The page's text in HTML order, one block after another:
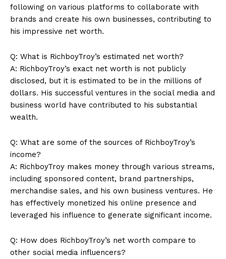
Company
About Us
Contact Us
Terms and Conditions
following on various platforms to collaborate⁣ with
brands and ​create‍ his own⁤ businesses, contributing to
his impressive net worth.
Q: What is RichboyTroy’s estimated‌ net worth?
A: RichboyTroy’s exact net⁣ worth is‌ not‍ publicly
disclosed, but it is⁢ estimated to be in the millions of ​
dollars. ⁢His successful​ ventures in the social media and
business world have contributed to his substantial
wealth.
Q:​ What are some of the sources of RichboyTroy’s
income?
A: RichboyTroy makes ⁤money through various streams,
including sponsored content, brand partnerships,
⁤merchandise sales, and ​his own business ventures. He
has effectively monetized his online presence and
leveraged​ his influence to generate significant income.
Q: How does RichboyTroy’s net worth compare to
other ‍social media influencers?